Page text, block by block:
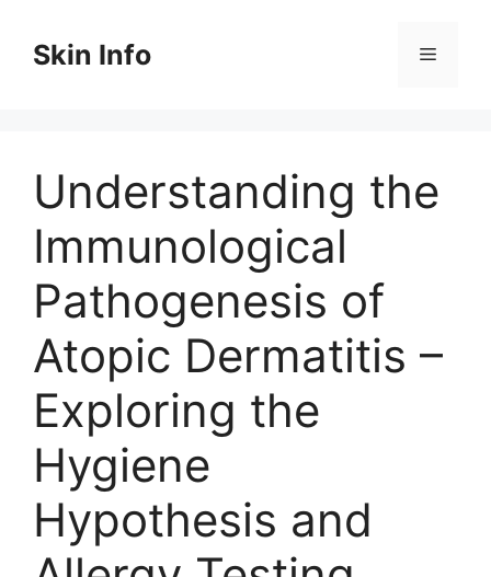
contentSkin Info Menu
Understanding the
Immunological
Pathogenesis of
Atopic Dermatitis –
Exploring the
Hygiene
Hypothesis and